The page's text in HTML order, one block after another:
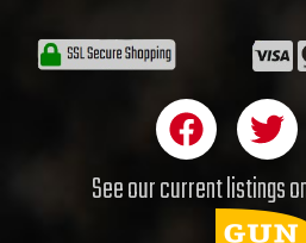
F
a
c
T
w
i
t
See our current listings